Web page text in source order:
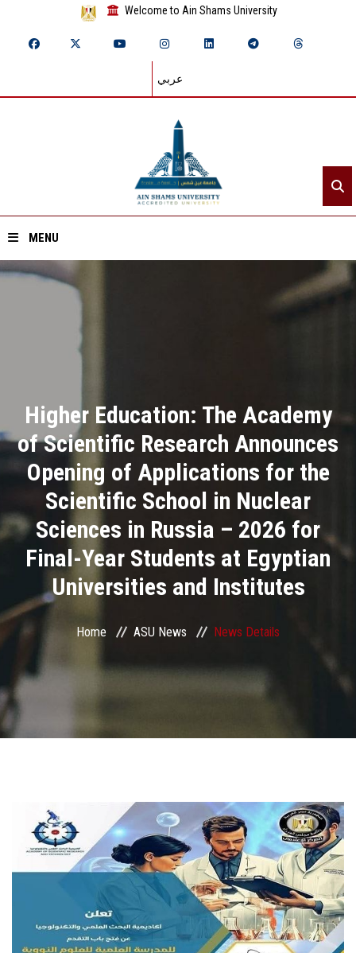
Welcome to Ain Shams University
عربي
MENU
Home
Academics
Research
Health Care
ASU Smart Systems
ASU Media
Contact Us
Students
Postgraduate
Alumni
Higher Education: The Academy
of Scientific Research Announces
Opening of Applications for the
Scientific School in Nuclear
Sciences in Russia – 2026 for
Final-Year Students at Egyptian
Universities and Institutes
Home ASU News News Details